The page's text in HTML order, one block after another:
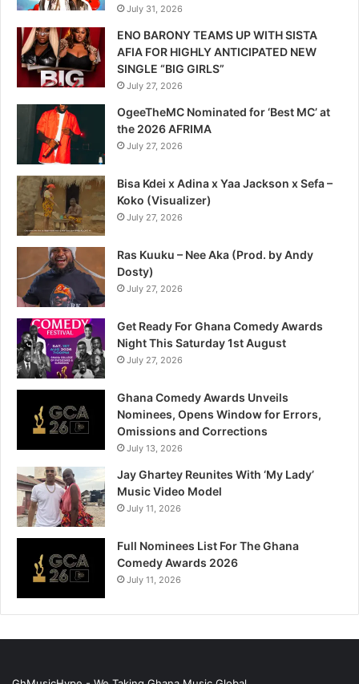
July 31, 2026
ENO BARONY TEAMS UP WITH SISTA
AFIA FOR HIGHLY ANTICIPATED NEW
SINGLE “BIG GIRLS”
July 27, 2026
OgeeTheMC Nominated for ‘Best MC’ at
the 2026 AFRIMA
July 27, 2026
Bisa Kdei x Adina x Yaa Jackson x Sefa –
Koko (Visualizer)
July 27, 2026
Ras Kuuku – Nee Aka (Prod. by Andy
Dosty)
July 27, 2026
Get Ready For Ghana Comedy Awards
Night This Saturday 1st August
July 27, 2026
Ghana Comedy Awards Unveils
Nominees, Opens Window for Errors,
Omissions and Corrections
July 13, 2026
Jay Ghartey Reunites With ‘My Lady’
Music Video Model
July 11, 2026
Full Nominees List For The Ghana
Comedy Awards 2026
July 11, 2026